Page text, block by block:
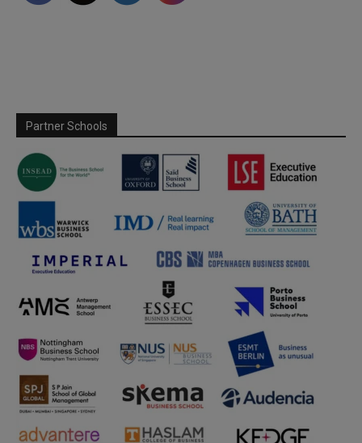
Partner Schools